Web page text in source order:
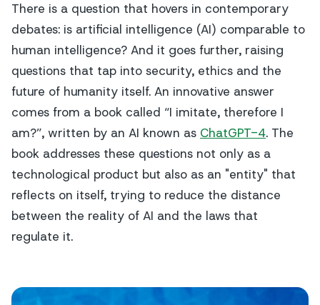
There is a question that hovers in contemporary
debates: is artificial intelligence (AI) comparable to
human intelligence? And it goes further, raising
questions that tap into security, ethics and the
future of humanity itself. An innovative answer
comes from a book called “I imitate, therefore I
am?”, written by an AI known as ChatGPT-4. The
book addresses these questions not only as a
technological product but also as an "entity" that
reflects on itself, trying to reduce the distance
between the reality of AI and the laws that
regulate it.